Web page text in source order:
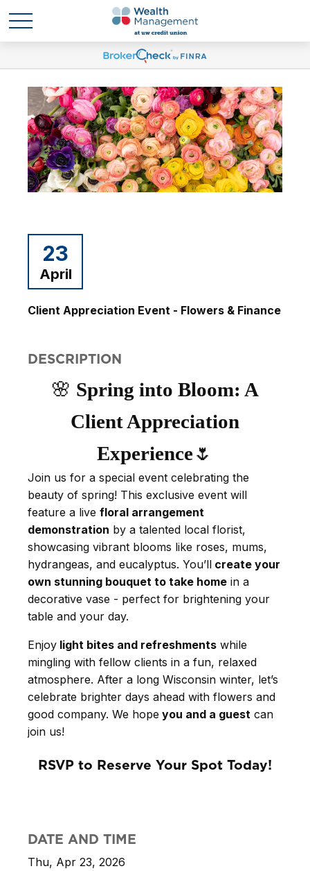
23
April
Client Appreciation Event - Flowers & Finance
DESCRIPTION
🌸 Spring into Bloom: A
Client Appreciation
Experience🌷
Join us for a special event celebrating the
beauty of spring! This exclusive event will
feature a live floral arrangement
demonstration by a talented local florist,
showcasing vibrant blooms like roses, mums,
hydrangeas, and eucalyptus. You’ll create your
own stunning bouquet to take home in a
decorative vase - perfect for brightening your
table and your day.
Enjoy light bites and refreshments while
mingling with fellow clients in a fun, relaxed
atmosphere. After a long Wisconsin winter, let’s
celebrate brighter days ahead with flowers and
good company. We hope you and a guest can
join us!
RSVP to Reserve Your Spot Today!
DATE AND TIME
Thu, Apr 23, 2026